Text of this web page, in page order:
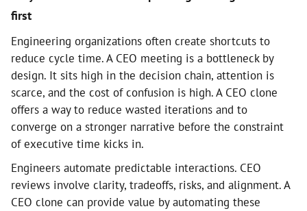
first
Engineering organizations often create shortcuts to
reduce cycle time. A CEO meeting is a bottleneck by
design. It sits high in the decision chain, attention is
scarce, and the cost of confusion is high. A CEO clone
offers a way to reduce wasted iterations and to
converge on a stronger narrative before the constraint
of executive time kicks in.
Engineers automate predictable interactions. CEO
reviews involve clarity, tradeoffs, risks, and alignment. A
CEO clone can provide value by automating these